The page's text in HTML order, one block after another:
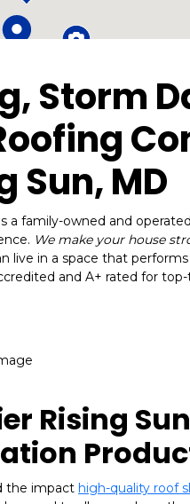
Storm
Sun, MD
a family-owned and
We make your house
live in a space that
and A+ rated for
Rising
the impact high-quality roof